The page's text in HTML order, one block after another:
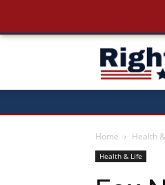
Home Health
Health & Life